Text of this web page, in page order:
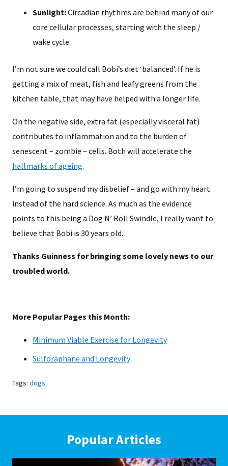
Sunlight:Circadian rhythms are behind many of our
core cellular processes, starting with the sleep /
wake cycle.
I’m not sure we could call Bobi’s diet ‘balanced’. If he is
getting a mix of meat, fish and leafy greens from the
kitchen table, that may have helped with a longer life.
On the negative side, extra fat (especially visceral fat)
contributes to inflammation and to the burden of
senescent – zombie – cells. Both will accelerate the
hallmarks of ageing.
I’m going to suspend my disbelief – and go with my heart
instead of the hard science. As much as the evidence
points to this being a Dog N’ Roll Swindle, I really want to
believe that Bobi is 30 years old.
Thanks Guinness for bringing some lovely news to our
troubled world.
More Popular Pages this Month:
Minimum Viable Exercise for Longevity
Sulforaphane and Longevity
Tags: dogs
Popular Articles